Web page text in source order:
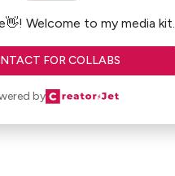
Welcome to my media kit.
FOR COLLABS
by